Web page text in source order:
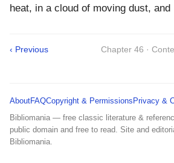
heat, in a cloud of moving dust, and
‹ Previous Chapter 46 ·
AboutFAQCopyright & Permissions Privacy &
Bibliomania — free classic literature &
public domain and free to read. Site and
Bibliomania.